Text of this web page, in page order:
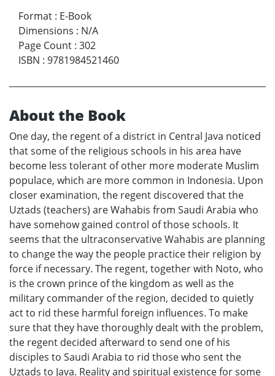
Format : E-Book
Dimensions : N/A
Page Count : 302
ISBN : 9781984521460
About the Book
One day, the regent of a district in Central Java noticed
that some of the religious schools in his area have
become less tolerant of other more moderate Muslim
populace, which are more common in Indonesia. Upon
closer examination, the regent discovered that the
Uztads (teachers) are Wahabis from Saudi Arabia who
have somehow gained control of those schools. It
seems that the ultraconservative Wahabis are planning
to change the way the people practice their religion by
force if necessary. The regent, together with Noto, who
is the crown prince of the kingdom as well as the
military commander of the region, decided to quietly
act to rid these harmful foreign influences. To make
sure that they have thoroughly dealt with the problem,
the regent decided afterward to send one of his
disciples to Saudi Arabia to rid those who sent the
Uztads to Java. Reality and spiritual existence for some